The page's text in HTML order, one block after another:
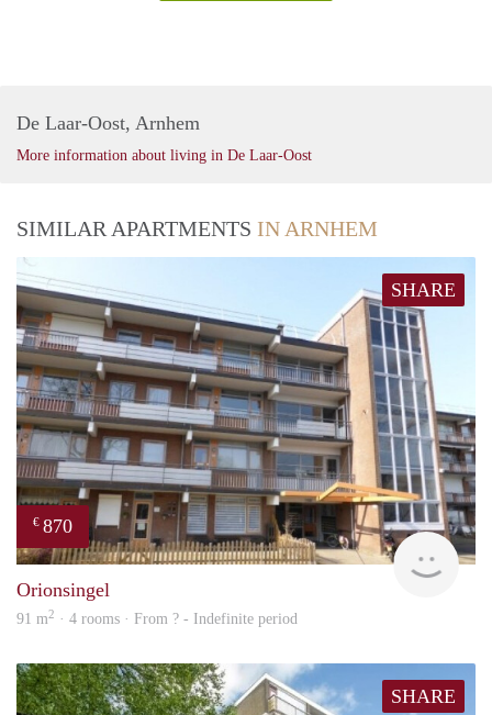
De Laar-Oost, Arnhem
More information about living in De Laar-Oost
SIMILAR APARTMENTS IN ARNHEM
SHARE
€ 870
rent
Orionsingel
91 m2 · 4 rooms · From ? - Indefinite period
SHARE